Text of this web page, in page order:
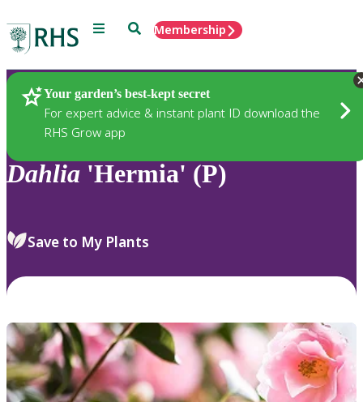
Menu SearchMembership
Your garden’s best-kept secret
For expert advice & instant plant ID download the
RHS Grow app
Plants
Dahlia 'Hermia' (P)
Save to My Plants